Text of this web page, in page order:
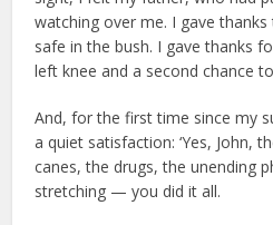
watching over me. I gave
safe in the bush. I gave thanks
left knee and a second chance
And, for the first time since my
a quiet satisfaction: ‘Yes, John,
canes, the drugs, the unending
stretching — you did it all.